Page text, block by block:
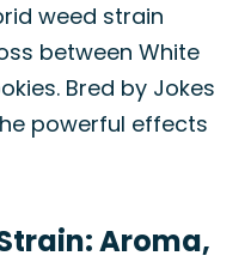
weed strain
between White
Bred by Jokes
powerful effects
Aroma,